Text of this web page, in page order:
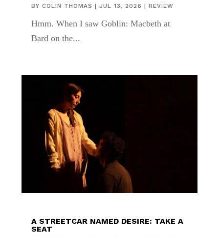
BY COLIN THOMAS | JUL 13, 2026 | REVIEW
Hmm. When I saw Goblin: Macbeth at
Bard on the...
A STREETCAR NAMED DESIRE: TAKE A
SEAT